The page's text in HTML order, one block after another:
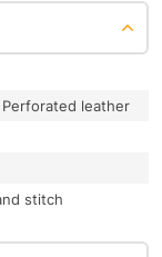
leather
stitch